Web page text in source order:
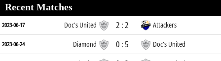
Recent Matches
2023-06-17 Doc's United 2 : 2 Attackers
2023-06-24 Diamond 0 : 5 Doc's United